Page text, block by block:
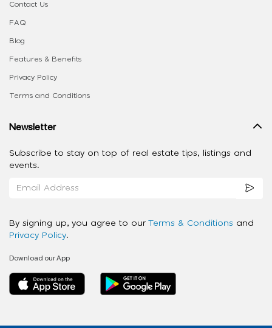
Contact Us
FAQ
Blog
Features & Benefits
Privacy Policy
Terms and Conditions
Newsletter
Subscribe to stay on top of real estate tips, listings and
events.
By signing up, you agree to our Terms & Conditions and
Privacy Policy.
Download our App